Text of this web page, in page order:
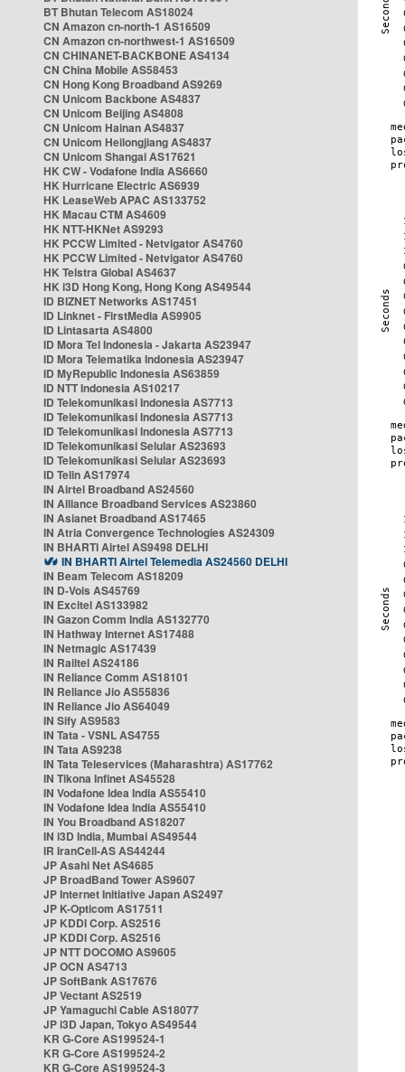
BT Bhutan Telecom AS18024
CN Amazon cn-north-1 AS16509
CN Amazon cn-northwest-1 AS16509
CN CHINANET-BACKBONE AS4134
CN China Mobile AS58453
CN Hong Kong Broadband AS9269
CN Unicom Backbone AS4837
CN Unicom Beijing AS4808
CN Unicom Hainan AS4837
CN Unicom Heilongjiang AS4837
CN Unicom Shangai AS17621
HK CW - Vodafone India AS6660
HK Hurricane Electric AS6939
HK LeaseWeb APAC AS133752
HK Macau CTM AS4609
HK NTT-HKNet AS9293
HK PCCW Limited - Netvigator AS4760
HK PCCW Limited - Netvigator AS4760
HK Telstra Global AS4637
HK i3D Hong Kong, Hong Kong AS49544
ID BIZNET Networks AS17451
ID Linknet - FirstMedia AS9905
ID Lintasarta AS4800
ID Mora Tel Indonesia - Jakarta AS23947
ID Mora Telematika Indonesia AS23947
ID MyRepublic Indonesia AS63859
ID NTT Indonesia AS10217
ID Telekomunikasi Indonesia AS7713
ID Telekomunikasi Indonesia AS7713
ID Telekomunikasi Indonesia AS7713
ID Telekomunikasi Selular AS23693
ID Telekomunikasi Selular AS23693
ID Telin AS17974
IN Airtel Broadband AS24560
IN Alliance Broadband Services AS23860
IN Asianet Broadband AS17465
IN Atria Convergence Technologies AS24309
IN BHARTI Airtel AS9498 DELHI
IN BHARTI Airtel Telemedia AS24560 DELHI
IN Beam Telecom AS18209
IN D-Vois AS45769
IN Excitel AS133982
IN Gazon Comm India AS132770
IN Hathway Internet AS17488
IN Netmagic AS17439
IN Railtel AS24186
IN Reliance Comm AS18101
IN Reliance Jio AS55836
IN Reliance Jio AS64049
IN Sify AS9583
IN Tata - VSNL AS4755
IN Tata AS9238
IN Tata Teleservices (Maharashtra) AS17762
IN Tikona Infinet AS45528
IN Vodafone Idea India AS55410
IN Vodafone Idea India AS55410
IN You Broadband AS18207
IN i3D India, Mumbai AS49544
IR IranCell-AS AS44244
JP Asahi Net AS4685
JP BroadBand Tower AS9607
JP Internet Initiative Japan AS2497
JP K-Opticom AS17511
JP KDDI Corp. AS2516
JP KDDI Corp. AS2516
JP NTT DOCOMO AS9605
JP OCN AS4713
JP SoftBank AS17676
JP Vectant AS2519
JP Yamaguchi Cable AS18077
JP i3D Japan, Tokyo AS49544
KR G-Core AS199524-1
KR G-Core AS199524-2
KR G-Core AS199524-3